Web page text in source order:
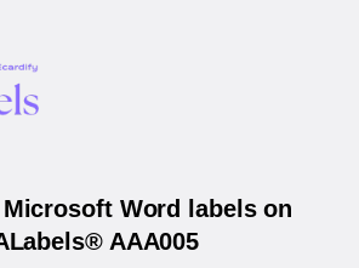
Word labels on
AAA005